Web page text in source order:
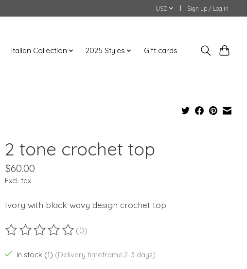
USD Sign up / Log in
Italian Collection 2025 Styles Gift cards
2 tone crochet top
$60.00
Excl. tax
Ivory with black wavy design crochet top
The rating of this product is
(0)
In stock (1) (Delivery timeframe:2-3 days)